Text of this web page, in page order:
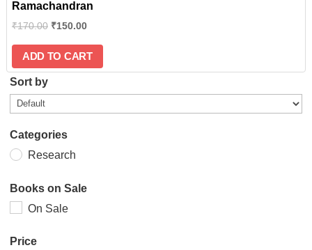
Ramachandran
₹170.00 ₹150.00
ADD TO CART
Sort by
Categories
Research
Books on Sale
On Sale
Price